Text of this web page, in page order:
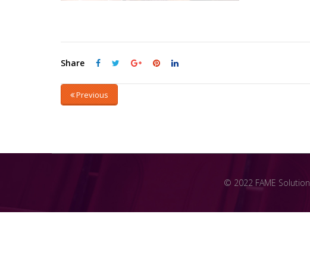
Share
Previous
© 2022 FAME